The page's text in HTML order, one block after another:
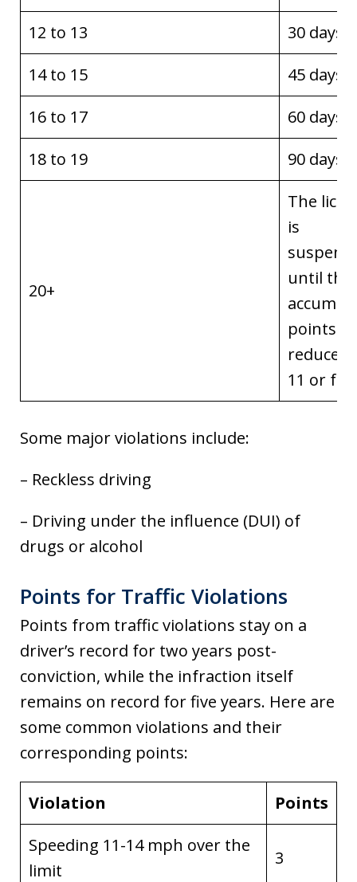
12 to 13
30 days
14 to 15
45 days
16 to 17
60 days
18 to 19
90 days
20+
The
is
until the
points
reduced
11 or
Some major violations include:
– Reckless driving
– Driving under the influence (DUI) of
drugs or alcohol
Points for Traffic Violations
Points from traffic violations stay on a
driver’s record for two years post-
conviction, while the infraction itself
remains on record for five years. Here are
some common violations and their
corresponding points:
Violation
Points
Speeding 11-14 mph over the
limit
3